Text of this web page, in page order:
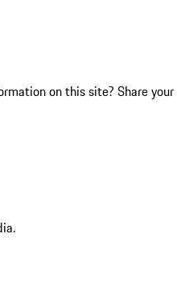
on this site? Share your